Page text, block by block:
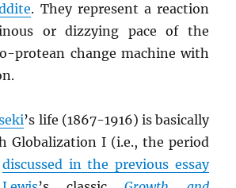
. They represent a reaction
or dizzying pace of the
protean change machine with
’s life (1867-1916) is basically
Globalization I (i.e., the period
discussed in the previous essay